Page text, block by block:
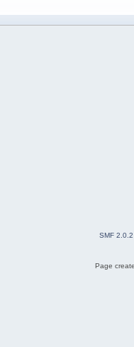
SMF 2.0.2
Page